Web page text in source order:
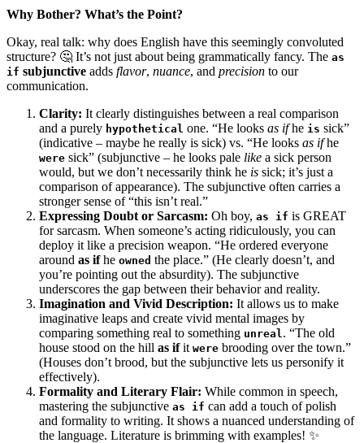
Why Bother? What’s the Point?
Okay, real talk: why does English have this seemingly convoluted
structure? 🤔 It’s not just about being grammatically fancy. The as
if subjunctive adds flavor, nuance, and precision to our
communication.
Clarity: It clearly distinguishes between a real comparison
and a purely hypothetical one. “He looks as ifhe is sick”
(indicative – maybe he really is sick) vs. “He looks as ifhe
were sick” (subjunctive – he looks pale like a sick person
would, but we don’t necessarily think he is sick; it’s just a
comparison of appearance). The subjunctive often carries a
stronger sense of “this isn’t real.”
Expressing Doubt or Sarcasm: Oh boy, as if is GREAT
for sarcasm. When someone’s acting ridiculously, you can
deploy it like a precision weapon. “He ordered everyone
around as ifhe owned the place.” (He clearly doesn’t, and
you’re pointing out the absurdity). The subjunctive
underscores the gap between their behavior and reality.
Imagination and Vivid Description: It allows us to make
imaginative leaps and create vivid mental images by
comparing something real to something unreal . “The old
house stood on the hill as ifit were brooding over the town.”
(Houses don’t brood, but the subjunctive lets us personify it
effectively).
Formality and Literary Flair: While common in speech,
mastering the subjunctive as if can add a touch of polish
and formality to writing. It shows a nuanced understanding of
the language. Literature is brimming with examples! ✨